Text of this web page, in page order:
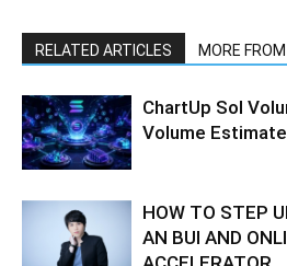
RELATED ARTICLES MORE
ChartUp Sol
Volume
HOW TO STEP
AN BUI AND